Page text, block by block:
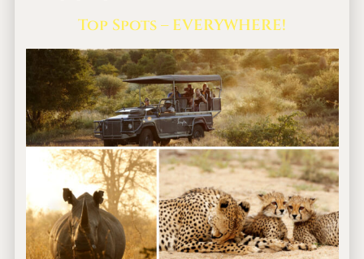
Top Spots – EVERYWHERE!